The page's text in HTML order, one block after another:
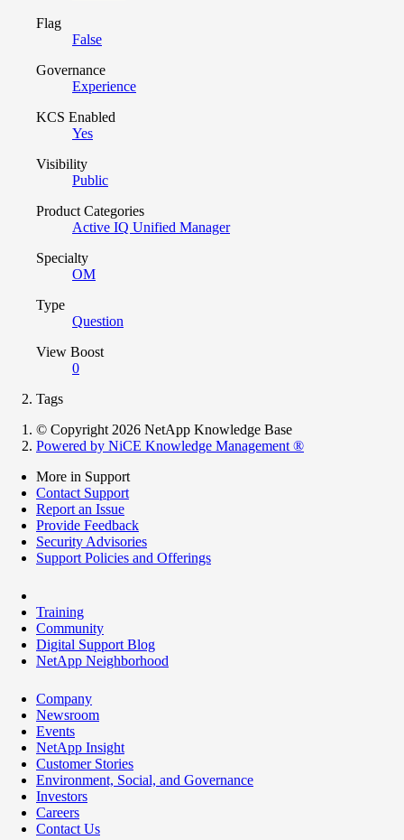
Flag
False
Governance
Experience
KCS Enabled
Yes
Visibility
Public
Product Categories
Active IQ Unified Manager
Specialty
OM
Type
Question
View Boost
0
Tags
© Copyright 2026 NetApp Knowledge Base
Powered by NiCE Knowledge Management ®
More in Support
Contact Support
Report an Issue
Provide Feedback
Security Advisories
Support Policies and Offerings
Training
Community
Digital Support Blog
NetApp Neighborhood
Company
Newsroom
Events
NetApp Insight
Customer Stories
Environment, Social, and Governance
Investors
Careers
Contact Us